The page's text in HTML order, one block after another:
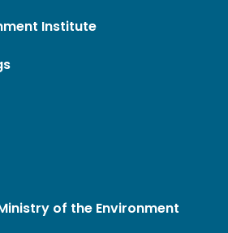
Institute
of the Environment